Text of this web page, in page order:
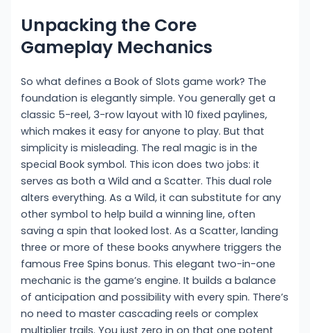
Unpacking the Core
Gameplay Mechanics
So what defines a Book of Slots game work? The
foundation is elegantly simple. You generally get a
classic 5-reel, 3-row layout with 10 fixed paylines,
which makes it easy for anyone to play. But that
simplicity is misleading. The real magic is in the
special Book symbol. This icon does two jobs: it
serves as both a Wild and a Scatter. This dual role
alters everything. As a Wild, it can substitute for any
other symbol to help build a winning line, often
saving a spin that looked lost. As a Scatter, landing
three or more of these books anywhere triggers the
famous Free Spins bonus. This elegant two-in-one
mechanic is the game’s engine. It builds a balance
of anticipation and possibility with every spin. There’s
no need to master cascading reels or complex
multiplier trails. You just zero in on that one potent